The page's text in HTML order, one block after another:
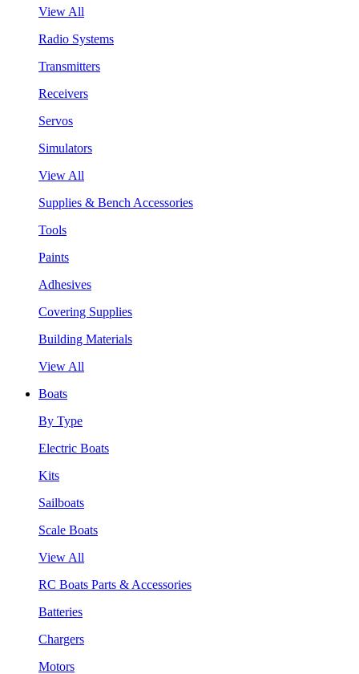
View All
Radio Systems
Transmitters
Receivers
Servos
Simulators
View All
Supplies & Bench Accessories
Tools
Paints
Adhesives
Covering Supplies
Building Materials
View All
Boats
By Type
Electric Boats
Kits
Sailboats
Scale Boats
View All
RC Boats Parts & Accessories
Batteries
Chargers
Motors